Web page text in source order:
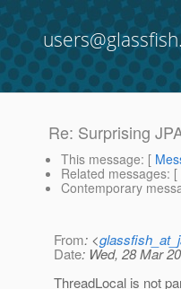
Re: Surprising
This message: [
Related messages: [
Contemporary
From: <
Date: Wed, 28 Mar
ThreadLocal is not